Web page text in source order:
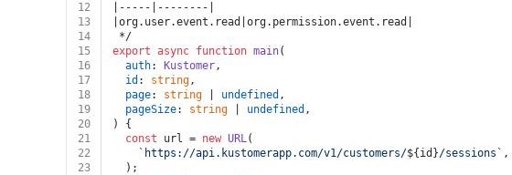
12
|-----|--------|
13
|org.user.event.read|org.permission.event.read|
14
*/
15
export async function main(
16
auth: Kustomer,
17
id : string,
18
page: string undefined ,
19
pageSize: string undefined ,
20
) {
21
const url = new URL(
22
`https://api.kustomerapp.com/v1/customers/${id}/sessions` ,
23
  );